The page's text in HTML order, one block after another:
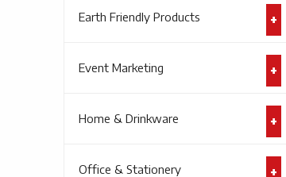
Earth Friendly Products
Event Marketing
Home & Drinkware
Office & Stationery